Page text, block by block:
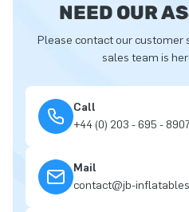
NEED OUR
Please contact our customer
sales team is
Call
+44 (0) 203 - 695 -
Mail
contact@jb-